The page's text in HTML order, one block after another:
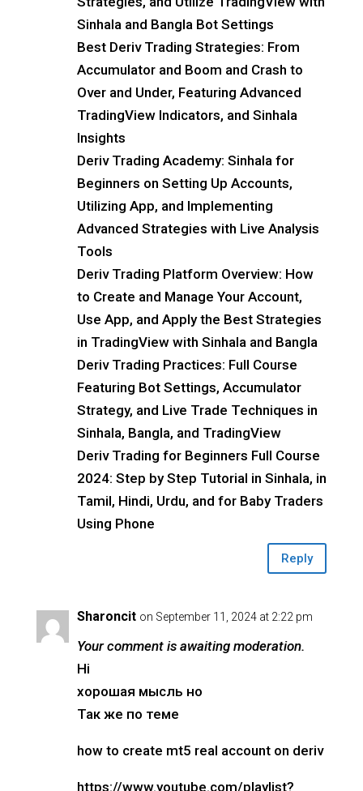
Sinhala and Bangla Bot Settings
Best Deriv Trading Strategies: From
Accumulator and Boom and Crash to
Over and Under, Featuring Advanced
TradingView Indicators, and Sinhala
Insights
Deriv Trading Academy: Sinhala for
Beginners on Setting Up Accounts,
Utilizing App, and Implementing
Advanced Strategies with Live Analysis
Tools
Deriv Trading Platform Overview: How
to Create and Manage Your Account,
Use App, and Apply the Best Strategies
in TradingView with Sinhala and Bangla
Deriv Trading Practices: Full Course
Featuring Bot Settings, Accumulator
Strategy, and Live Trade Techniques in
Sinhala, Bangla, and TradingView
Deriv Trading for Beginners Full Course
2024: Step by Step Tutorial in Sinhala, in
Tamil, Hindi, Urdu, and for Baby Traders
Using Phone
Reply
Sharoncit on September 11, 2024 at 2:22 pm
Your comment is awaiting moderation.
Hi
хорошая мысль но
Так же по теме
how to create mt5 real account on deriv
https://www.youtube.com/playlist?